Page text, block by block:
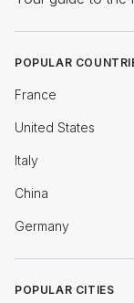
POPULAR
France
United States
Italy
China
Germany
POPULAR CITIES